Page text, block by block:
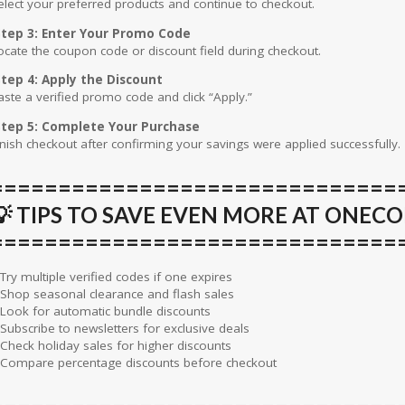
your preferred products and continue to checkout.
3: Enter Your Promo Code
the coupon code or discount field during checkout.
4: Apply the Discount
a verified promo code and click “Apply.”
5: Complete Your Purchase
checkout after confirming your savings were applied successfully.
TIPS TO SAVE EVEN MORE AT
multiple verified codes if one expires
seasonal clearance and flash sales
for automatic bundle discounts
to newsletters for exclusive deals
holiday sales for higher discounts
percentage discounts before checkout